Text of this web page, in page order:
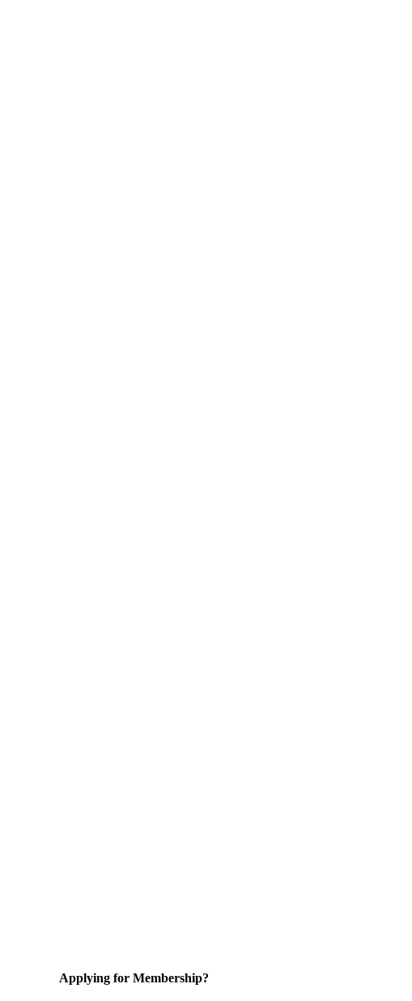
Applying for Membership?